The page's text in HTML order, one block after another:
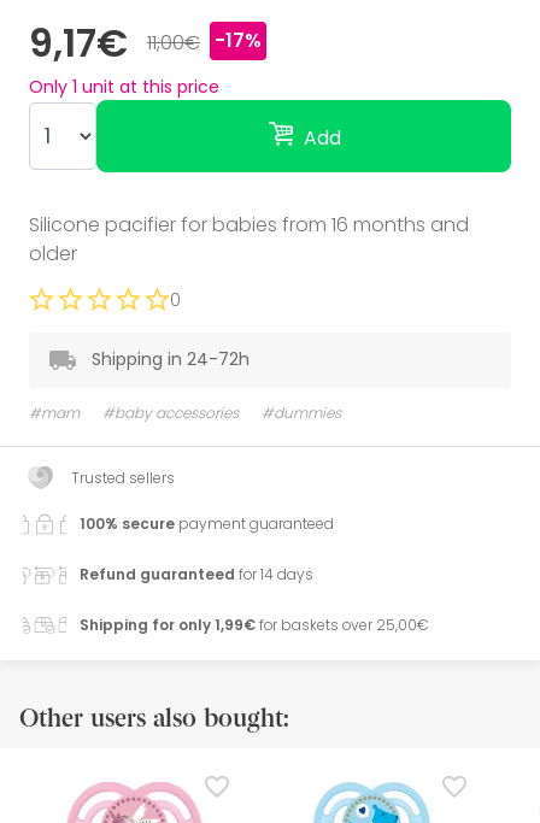
9,17€ 11,00€ -17%
Only 1 unit at this price
Add
Silicone pacifier for babies from 16 months and
older
0
Shipping in 24-72h
#mam #baby accessories #dummies
Trusted sellers
100% secure payment guaranteed
Refund guaranteed for 14 days
Shipping for only 1,99€for baskets over 25,00€
Other users also bought: